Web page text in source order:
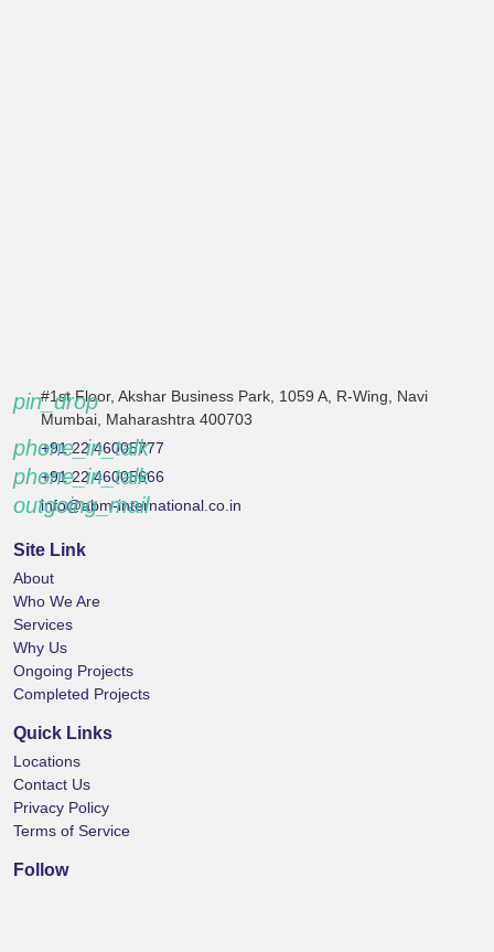
pin_drop
#1st Floor, Akshar Business Park, 1059 A, R-Wing, Navi
Mumbai, Maharashtra 400703
phone_in_talk
+91 22 46005777
phone_in_talk
+91 22 46005666
outgoing_mail
info@abm-international.co.in
Site Link
About
Who We Are
Services
Why Us
Ongoing Projects
Completed Projects
Quick Links
Locations
Contact Us
Privacy Policy
Terms of Service
Follow